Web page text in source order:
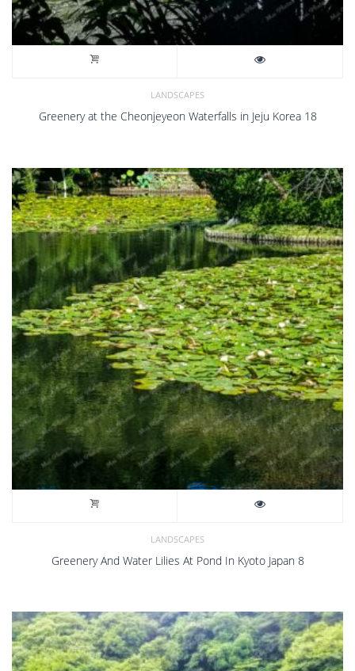
LANDSCAPES
Greenery at the Cheonjeyeon Waterfalls in Jeju Korea 18
LANDSCAPES
Greenery And Water Lilies At Pond In Kyoto Japan 8